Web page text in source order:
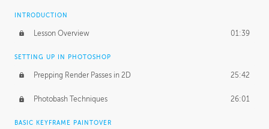
INTRODUCTION
Lesson Overview 01:39
SETTING UP IN PHOTOSHOP
Prepping Render Passes in 2D 25:42
Photobash Techniques 26:01
BASIC KEYFRAME PAINTOVER